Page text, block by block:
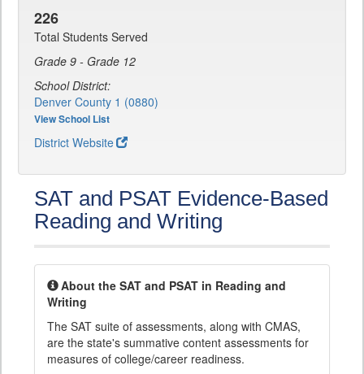
226
Total Students Served
Grade 9 - Grade 12
School District:
Denver County 1 (0880)
View School List
District Website
SAT and PSAT Evidence-Based
Reading and Writing
About the SAT and PSAT in Reading and
Writing
The SAT suite of assessments, along with CMAS,
are the state's summative content assessments for
measures of college/career readiness.